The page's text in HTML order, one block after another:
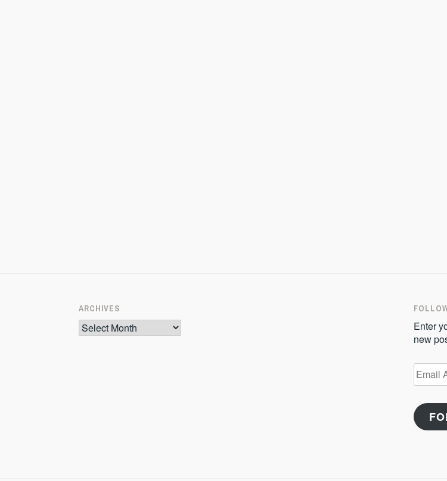
ARCHIVES
Archives
Enter
new
Email